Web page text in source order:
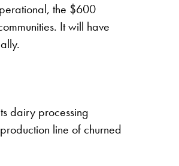
the $600
It will have
dairy processing
line of churned